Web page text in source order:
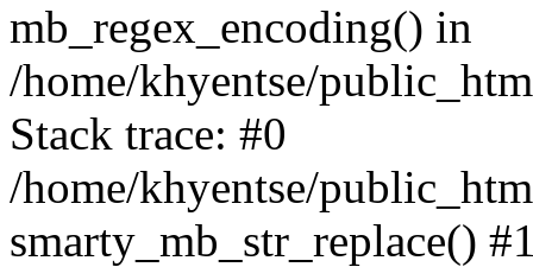
mb_regex_encoding() in
/home/khyentse/
Stack trace: #0
/home/khyentse/
smarty_mb_str_replace()